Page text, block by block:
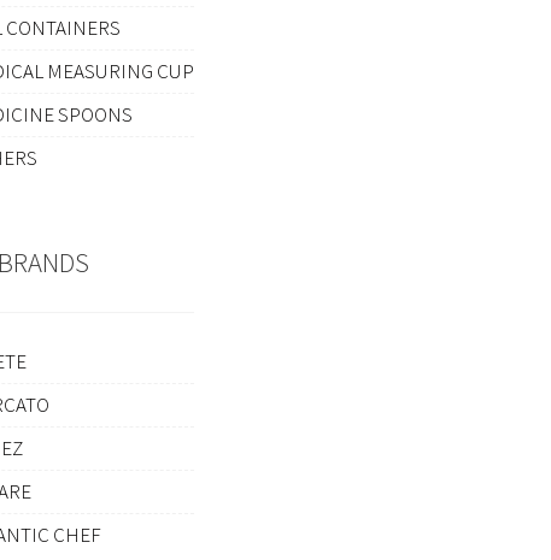
CONTAINERS
MEASURING CUP
SPOONS
CHEF